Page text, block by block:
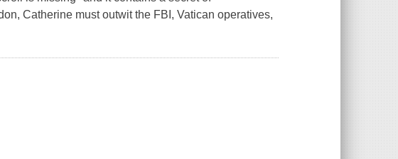
Catherine must outwit the FBI, Vatican operatives,